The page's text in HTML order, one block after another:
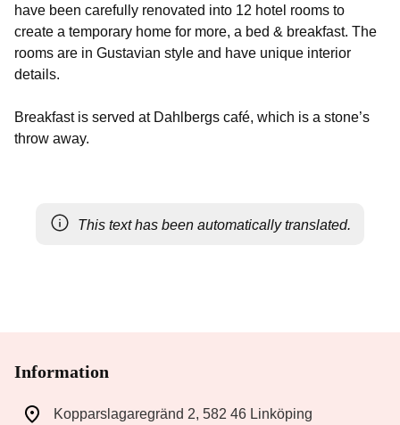
have been carefully renovated into 12 hotel rooms to
create a temporary home for more, a bed & breakfast. The
rooms are in Gustavian style and have unique interior
details.
Breakfast is served at Dahlbergs café, which is a stone’s
throw away.
This text has been automatically translated.
Information
Kopparslagaregränd 2, 582 46 Linköping